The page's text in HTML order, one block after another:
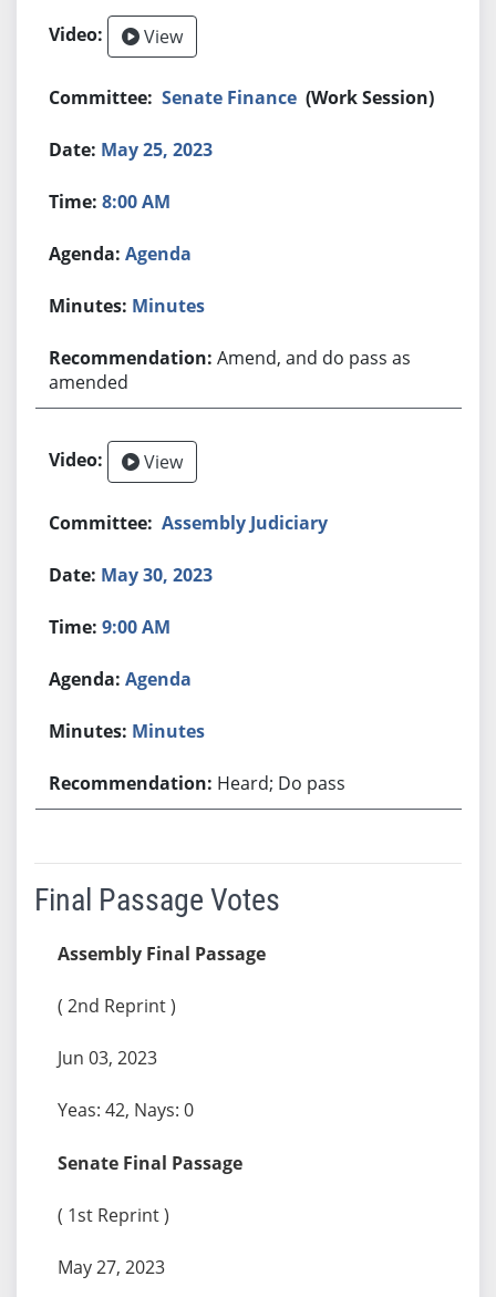
View
Senate Finance (Work Session)
May 25, 2023
8:00 AM
Agenda
Minutes
Amend, and do pass as
amended
View
Assembly Judiciary
May 30, 2023
9:00 AM
Agenda
Minutes
Heard; Do pass
Final Passage Votes
Assembly Final Passage
( 2nd Reprint )
Jun 03, 2023
Yeas: 42, Nays: 0
Senate Final Passage
( 1st Reprint )
May 27, 2023